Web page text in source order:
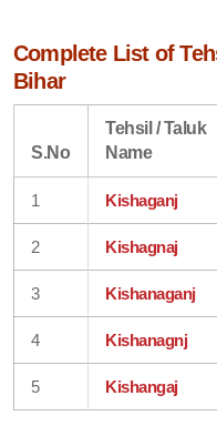
Complete List of
Bihar
S.No
Tehsil / Taluk
Name
1 Kishaganj
2 Kishagnaj
3 Kishanaganj
4 Kishanagnj
5 Kishangaj